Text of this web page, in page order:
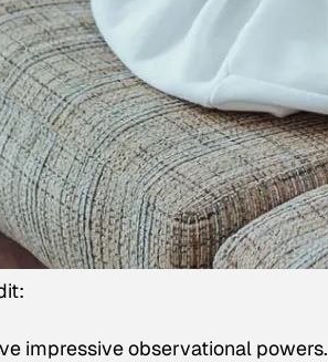
impressive observational powers.